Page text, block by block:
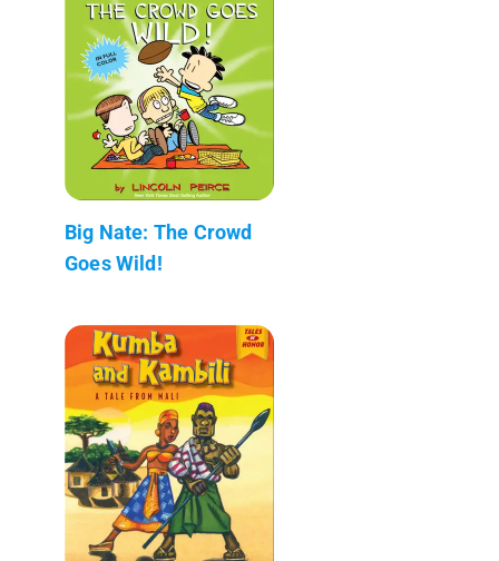
Big Nate: The Crowd
Goes Wild!